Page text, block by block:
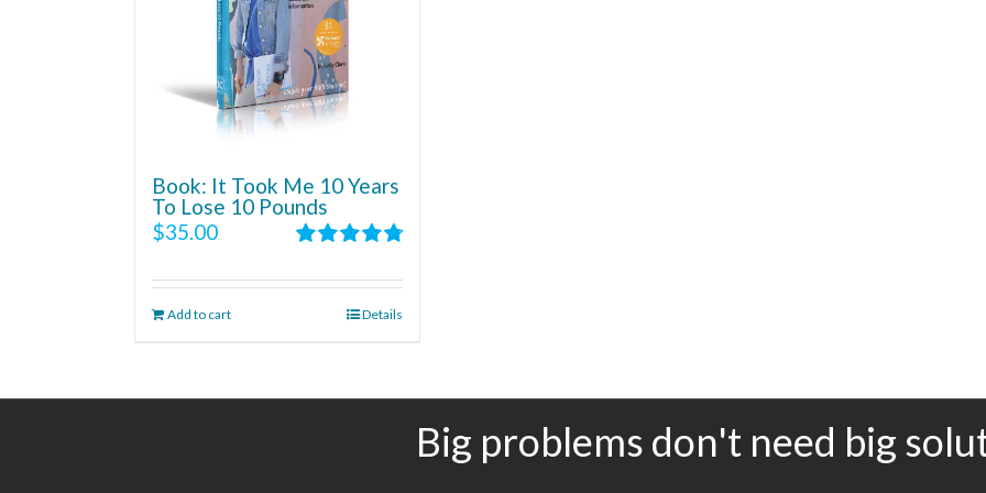
Book: It Took Me 10 Years
To Lose 10 Pounds
out of 5
$35.00
Add to cart Details
Big problems don't need big